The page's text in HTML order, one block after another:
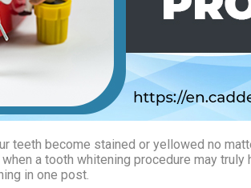
teeth become stained or yellowed no
a tooth whitening procedure may
in one post.